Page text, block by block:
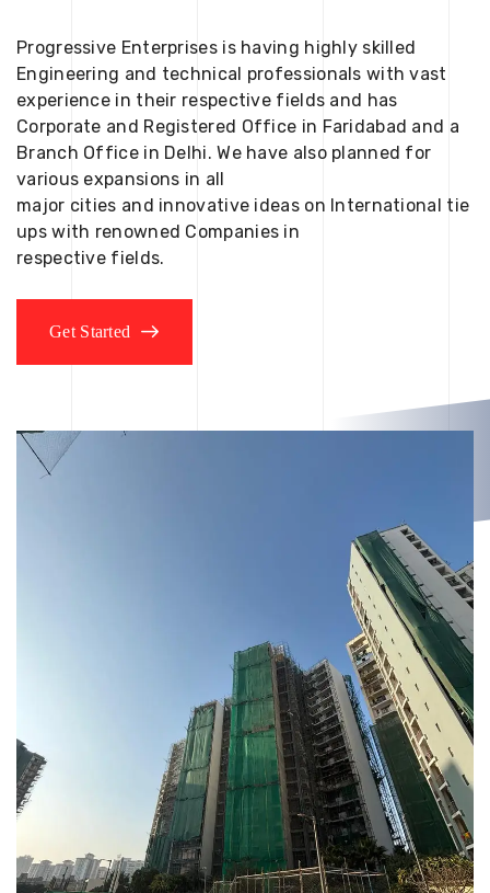
Progressive Enterprises is having highly skilled
Engineering and technical professionals with vast
experience in their respective fields and has
Corporate and Registered Office in Faridabad and a
Branch Office in Delhi. We have also planned for
various expansions in all
major cities and innovative ideas on International tie
ups with renowned Companies in
respective fields.
Get Started